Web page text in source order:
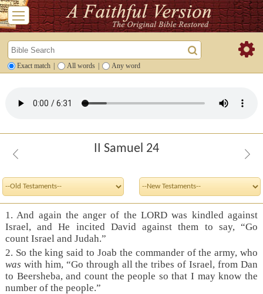
Exact match All words Any word
II Samuel 24
1. And again the anger of the LORD was kindled against
Israel, and He incited David against them to say, “Go
count Israel and Judah.”
2. So the king said to Joab the commander of the army, who
was with him, “Go through all the tribes of Israel, from Dan
to Beersheba, and count the people so that I may know the
number of the people.”